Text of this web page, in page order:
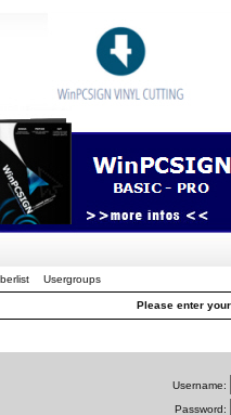
Usergroups
Please enter
Username:
Password: